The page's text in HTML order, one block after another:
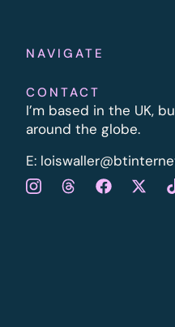
NAVIGATE
CONTACT
I’m based in the UK,
around the globe.
E: l